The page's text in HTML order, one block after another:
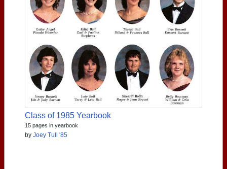
Class of 1985 Yearbook
15 pages in yearbook
by Joey Tull '85